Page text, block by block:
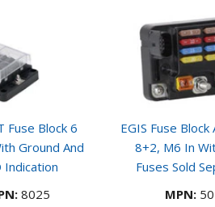
Fuse Block 6
Ground And
Indication
8025
EGIS Fuse Block
8+2, M6 In
Fuses Sold
MPN: